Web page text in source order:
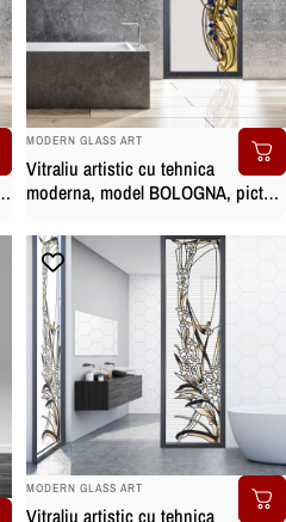
BRAND:
MODERN GLASS ART
Vitraliu artistic cu tehnica
moderna, model BOLOGNA, pictat
BRAND:
MODERN GLASS ART
Vitraliu artistic cu tehnica